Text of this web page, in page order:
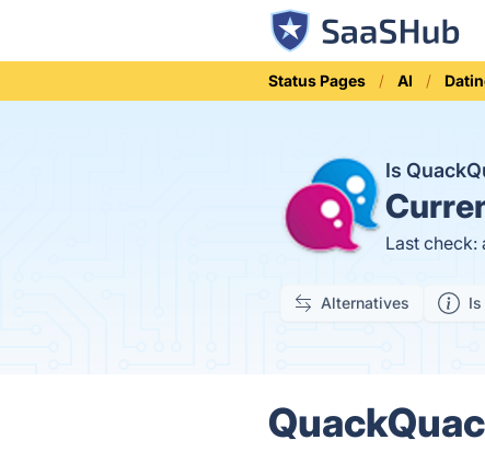
Status Pages AI
Is
Last check:
Alternatives